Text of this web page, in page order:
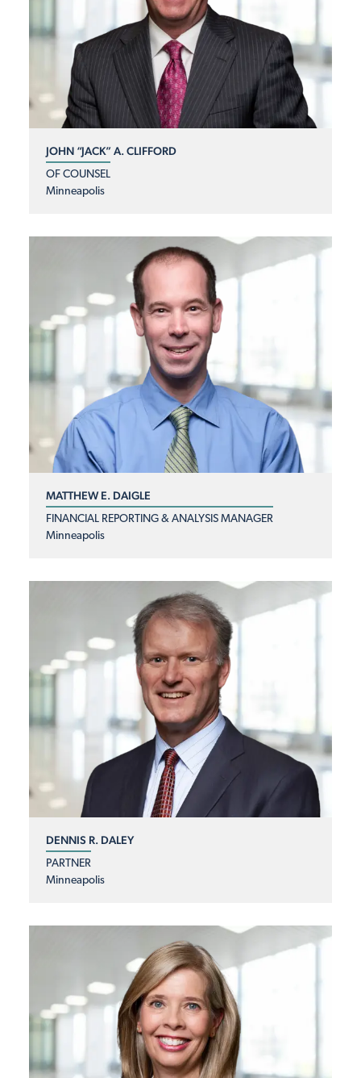
JOHN “JACK” A. CLIFFORD
OF COUNSEL
Minneapolis
MATTHEW E. DAIGLE
FINANCIAL REPORTING & ANALYSIS MANAGER
Minneapolis
DENNIS R. DALEY
PARTNER
Minneapolis